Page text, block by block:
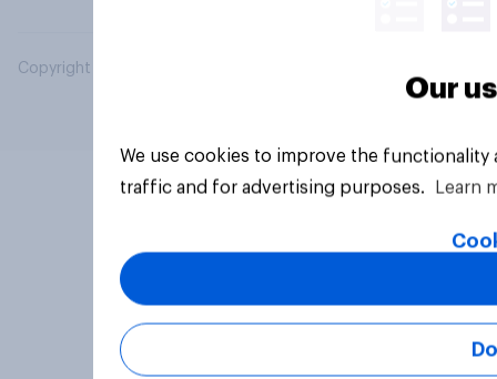
Copyright © 2026 YouGov PLC. All Rights Reserved.
Our
We use cookies to improve the
traffic and for advertising purposes.
Learn